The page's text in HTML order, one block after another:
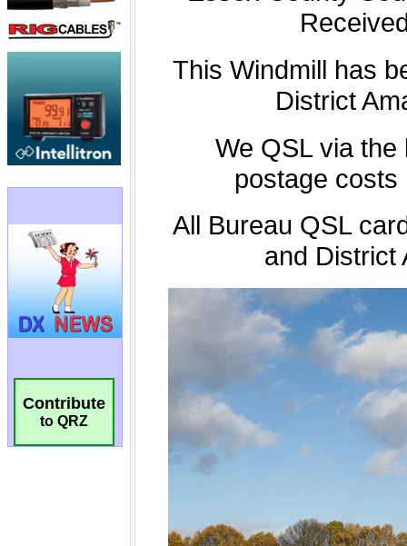
Contribute
to QRZ